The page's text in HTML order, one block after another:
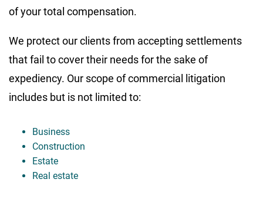
of your total compensation.
We protect our clients from accepting settlements
that fail to cover their needs for the sake of
expediency. Our scope of commercial litigation
includes but is not limited to:
Business
Construction
Estate
Real estate